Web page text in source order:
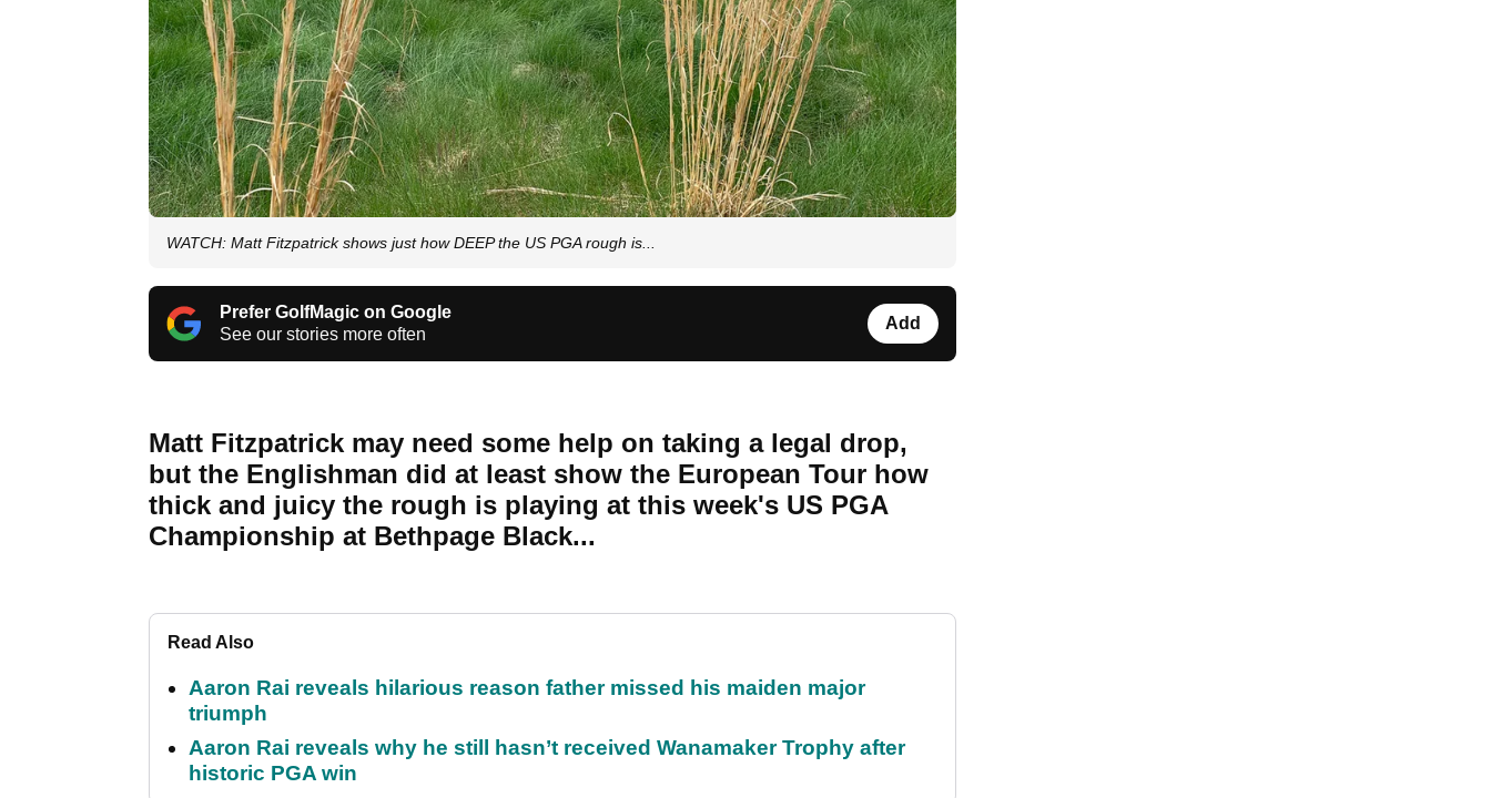
WATCH: Matt Fitzpatrick shows just how DEEP the US PGA rough is...
Prefer GolfMagic on Google
See our stories more often
Add
Matt Fitzpatrick may need some help on taking a legal drop,
but the Englishman did at least show the European Tour how
thick and juicy the rough is playing at this week's US PGA
Championship at Bethpage Black...
Read Also
Aaron Rai reveals hilarious reason father missed his maiden major
triumph
Aaron Rai reveals why he still hasn’t received Wanamaker Trophy after
historic PGA win